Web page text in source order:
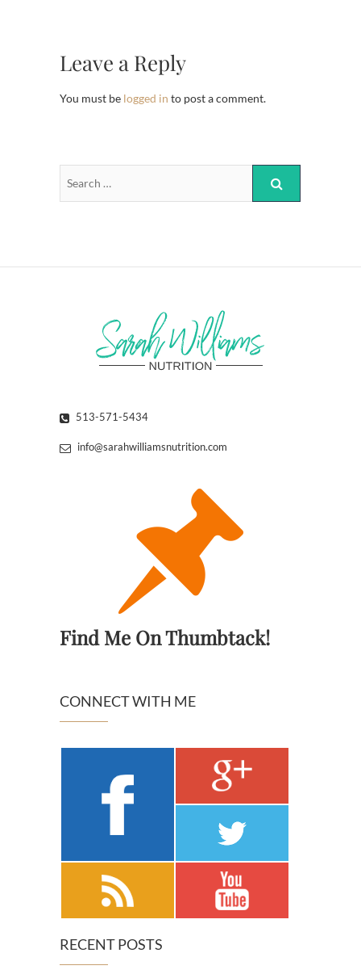
Leave a Reply
You must be logged in to post a comment.
513-571-5434
info@sarahwilliamsnutrition.com
Find Me On Thumbtack!
CONNECT WITH ME
RECENT POSTS